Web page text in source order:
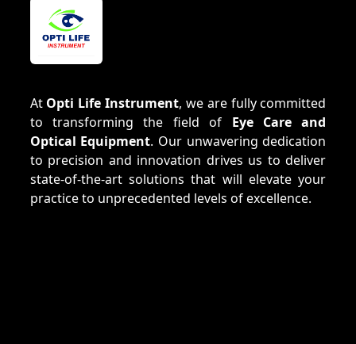
At Opti Life Instrument, we are fully committed
to transforming the field of Eye Care and
Optical Equipment. Our unwavering dedication
to precision and innovation drives us to deliver
state-of-the-art solutions that will elevate your
practice to unprecedented levels of excellence.